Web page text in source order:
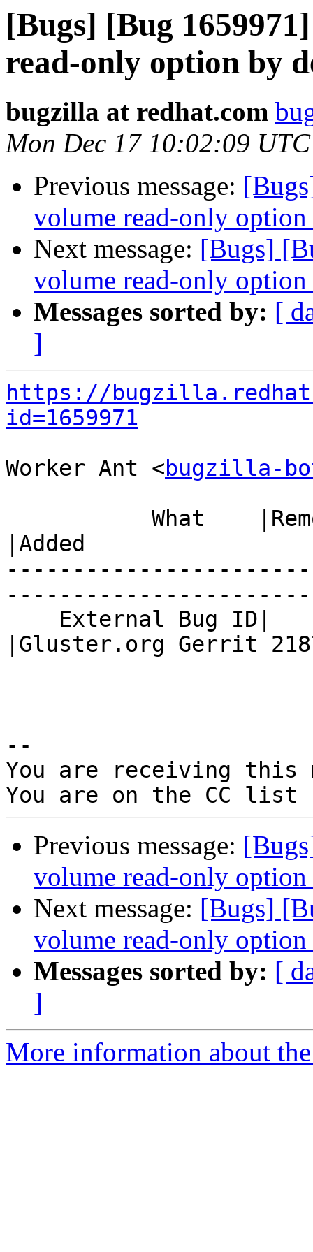
[Bugs] [Bug
read-only option by
bugzilla at redhat.com
Mon Dec 17 10:02:09
Previous message:
volume read-only
Next message: [Bugs]
volume read-only
Messages sorted by: [
]
https://
id=1659971
Worker Ant <bugzilla-
|Added
|Gluster.org Gerrit
--
You are receiving this
Previous message:
volume read-only
Next message: [Bugs]
volume read-only
Messages sorted by: [
]
More information about